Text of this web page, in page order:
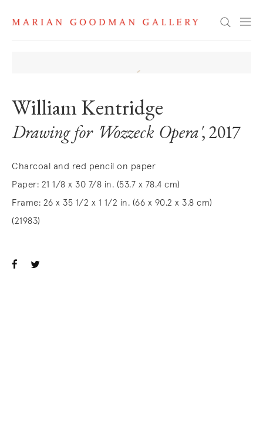
Search
William Kentridge
Drawing for 'Wozzeck Opera' , 2017
Charcoal and red pencil on paper
Paper: 21 1/8 x 30 7/8 in. (53.7 x 78.4 cm)
Frame: 26 x 35 1/2 x 1 1/2 in. (66 x 90.2 x 3.8 cm)
(21983)